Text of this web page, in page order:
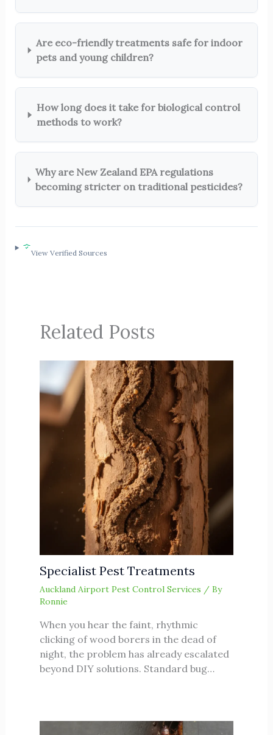
Are eco-friendly treatments safe for indoor
pets and young children?
How long does it take for biological control
methods to work?
Why are New Zealand EPA regulations
becoming stricter on traditional pesticides?
View Verified Sources
Related Posts
Specialist Pest Treatments
Auckland Airport Pest Control Services / By
Ronnie
When you hear the faint, rhythmic
clicking of wood borers in the dead of
night, the problem has already escalated
beyond DIY solutions. Standard bug…